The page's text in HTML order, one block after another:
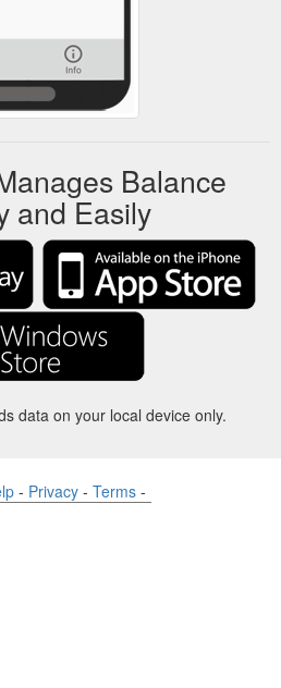
Balance
and Easily
data on your local device only.
- Privacy - Terms -